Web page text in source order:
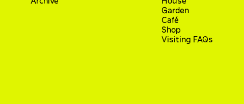
Garden
Café
Shop
Visiting FAQs